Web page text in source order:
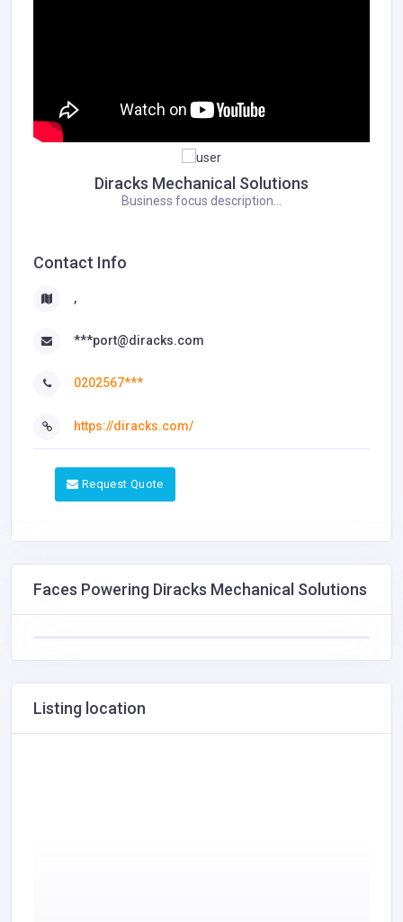
Diracks Mechanical Solutions
Business focus description...
Contact Info
,
***port@diracks.com
0202567***
https://diracks.com/
Request Quote
Faces Powering Diracks Mechanical Solutions
Listing location